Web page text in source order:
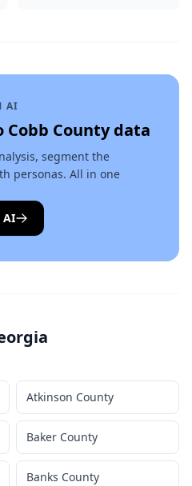
AI
Cobb Countydata
segment the
personas. All in one
AI
Atkinson County
Baker County
Banks County